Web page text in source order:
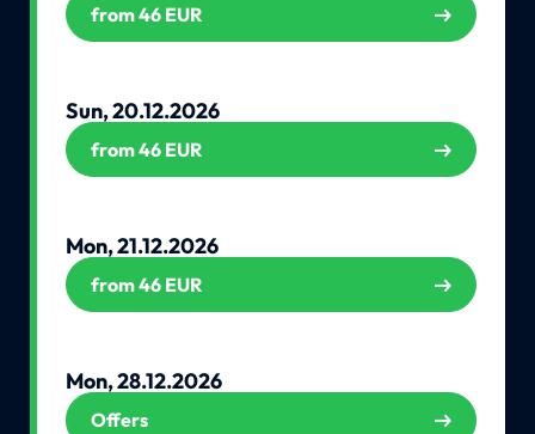
from 46 EUR
Sun, 20.12.2026
from 46 EUR
Mon, 21.12.2026
from 46 EUR
Mon, 28.12.2026
Offers